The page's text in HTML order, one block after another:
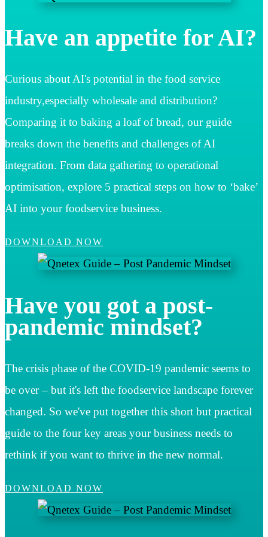
Have an appetite for AI?
Curious about AI's potential in the food service
industry,especially wholesale and distribution?
Comparing it to baking a loaf of bread, our guide
breaks down the benefits and challenges of AI
integration. From data gathering to operational
optimisation, explore 5 practical steps on how to ‘bake’
AI into your foodservice business.
DOWNLOAD NOW
Have you got a post-
pandemic mindset?
The crisis phase of the COVID-19 pandemic seems to
be over – but it's left the foodservice landscape forever
changed. So we've put together this short but practical
guide to the four key areas your business needs to
rethink if you want to thrive in the new normal.
DOWNLOAD NOW